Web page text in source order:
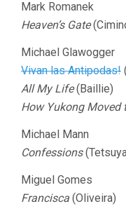
Mark Romanek
Heaven’s Gate
Michael Glawogger
Vivan las Antipodas!
All My Life(Baillie)
How Yukong Moved
Michael Mann
Confessions
Miguel Gomes
Francisca (Oliveira)